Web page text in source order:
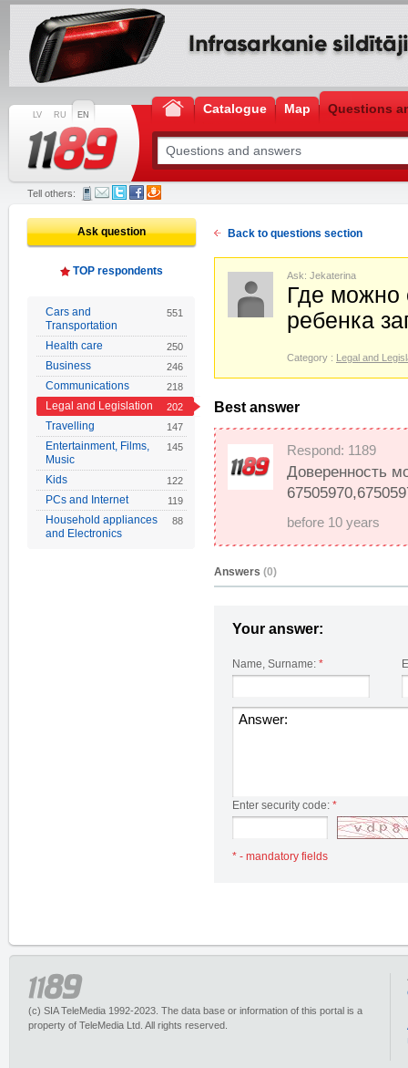
LV RU EN Catalogue Map Questions
Tell others:
Ask question
TOP respondents
Cars and
Transportation
551
Health care 250
Business 246
Communications 218
Legal and Legislation 202
Travelling 147
Entertainment, Films,
Music
145
Kids 122
PCs and Internet 119
Household appliances
and Electronics
88
Back to questions section
Ask: Jekaterina
Где можно
ребенка
Category : Legal and
Best answer
Respond: 1189
Доверенность
before 10 years
Answers (0)
Your answer:
Name, Surname: *
Enter security code: *
* - mandatory fields
(c) SIA TeleMedia 1992-2023. The data base or information of this portal is a
property of TeleMedia Ltd. All rights reserved.